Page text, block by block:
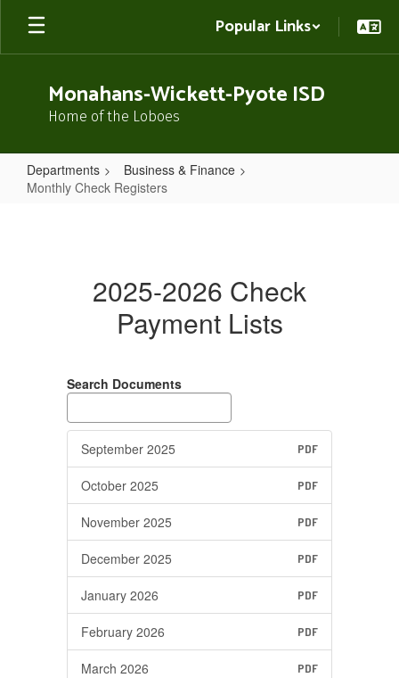
Skip
main
Popular Links
Monahans-Wickett-Pyote ISD
Home of the Loboes
Departments
Business & Finance
Monthly Check Registers
2025-2026 Check
Payment Lists
Search Documents
September 2025 PDF
October 2025 PDF
November 2025 PDF
December 2025 PDF
January 2026 PDF
February 2026 PDF
March 2026 PDF